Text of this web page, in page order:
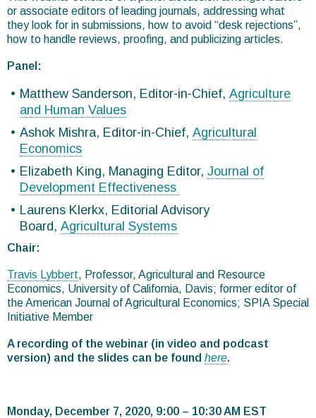
or associate editors of leading journals, addressing what
they look for in submissions, how to avoid “desk rejections”,
how to handle reviews, proofing, and publicizing articles.
Panel:
Matthew Sanderson, Editor-in-Chief, Agriculture
and Human Values
Ashok Mishra, Editor-in-Chief, Agricultural
Economics
Elizabeth King, Managing Editor, Journal of
Development Effectiveness
Laurens Klerkx, Editorial Advisory
Board, Agricultural Systems
Chair:
Travis Lybbert, Professor, Agricultural and Resource
Economics, University of California, Davis; former editor of
the American Journal of Agricultural Economics; SPIA Special
Initiative Member
A recording of the webinar (in video and podcast
version) and the slides can be found here.
Monday, December 7, 2020, 9:00 – 10:30 AM EST